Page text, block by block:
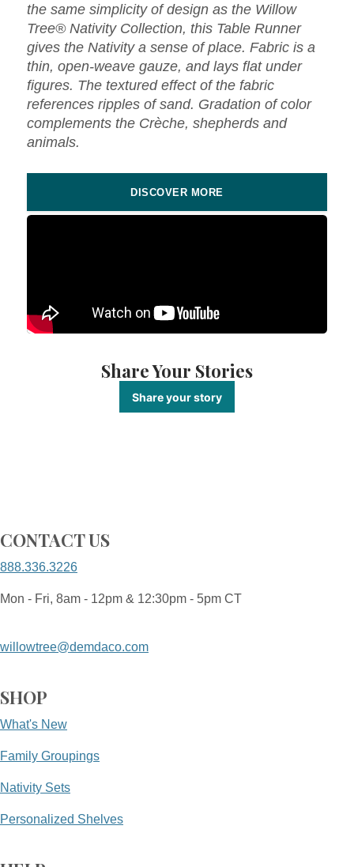
the same simplicity of design as the Willow
Tree® Nativity Collection, this Table Runner
gives the Nativity a sense of place. Fabric is a
thin, open-weave gauze, and lays flat under
figures. The textured effect of the fabric
references ripples of sand. Gradation of color
complements the Crèche, shepherds and
animals.
DISCOVER MORE
Share Your Stories
Share your story
CONTACT US
888.336.3226
Mon - Fri, 8am - 12pm & 12:30pm - 5pm CT
willowtree@demdaco.com
SHOP
What's New
Family Groupings
Nativity Sets
Personalized Shelves